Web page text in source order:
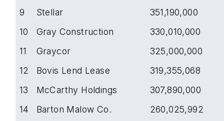
9
Stellar
351,190,000
10
Gray Construction
330,010,000
11
Graycor
325,000,000
12
Bovis Lend Lease
319,355,068
13
McCarthy Holdings
307,890,000
14
Barton Malow Co.
260,025,992